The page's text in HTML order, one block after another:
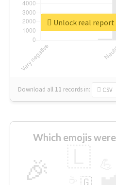
Download all 11 records in: CSV
Unlock real
Which emojis
🎉 🇬